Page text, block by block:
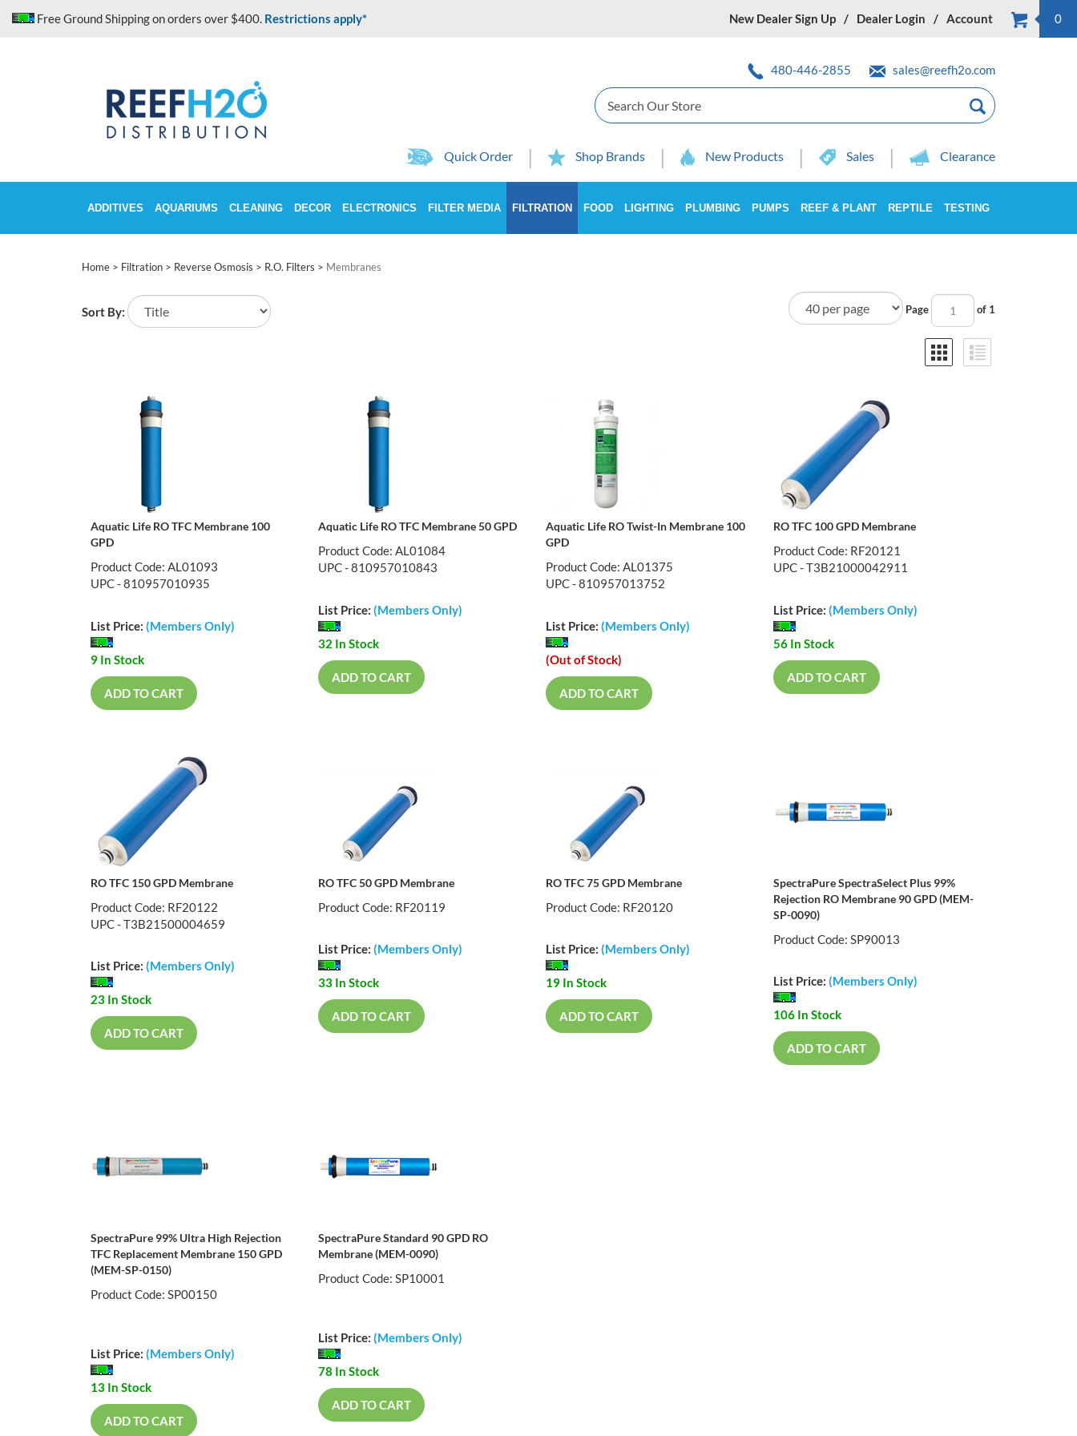
Free Ground Shipping on orders over $400. Restrictions apply* New Dealer Sign Up Dealer Login Account 0
480-446-2855
sales@reefh2o.com
Search
Quick Order Shop Brands New Products Sales Clearance
ADDITIVES AQUARIUMS CLEANING DECOR ELECTRONICS FILTER MEDIA FILTRATION FOOD LIGHTING PLUMBING PUMPS REEF & PLANT REPTILE TESTING
Home > Filtration > Reverse Osmosis > R.O. Filters > Membranes
Sort By: Page of 1
Aquatic Life RO TFC Membrane 100
GPD
Product Code: AL01093
UPC - 810957010935
List Price: (Members Only)
9 In Stock
ADD TO CART
Aquatic Life RO TFC Membrane 50 GPD
Product Code: AL01084
UPC - 810957010843
List Price: (Members Only)
32 In Stock
ADD TO CART
Aquatic Life RO Twist-In Membrane 100
GPD
Product Code: AL01375
UPC - 810957013752
List Price: (Members Only)
(Out of Stock)
ADD TO CART
RO TFC 100 GPD Membrane
Product Code: RF20121
UPC - T3B21000042911
List Price: (Members Only)
56 In Stock
ADD TO CART
RO TFC 150 GPD Membrane
Product Code: RF20122
UPC - T3B21500004659
List Price: (Members Only)
23 In Stock
ADD TO CART
RO TFC 50 GPD Membrane
Product Code: RF20119
List Price: (Members Only)
33 In Stock
ADD TO CART
RO TFC 75 GPD Membrane
Product Code: RF20120
List Price: (Members Only)
19 In Stock
ADD TO CART
SpectraPure SpectraSelect Plus 99%
Rejection RO Membrane 90 GPD (MEM-
SP-0090)
Product Code: SP90013
List Price: (Members Only)
106 In Stock
ADD TO CART
SpectraPure 99% Ultra High Rejection
TFC Replacement Membrane 150 GPD
(MEM-SP-0150)
Product Code: SP00150
List Price: (Members Only)
13 In Stock
ADD TO CART
SpectraPure Standard 90 GPD RO
Membrane (MEM-0090)
Product Code: SP10001
List Price: (Members Only)
78 In Stock
ADD TO CART